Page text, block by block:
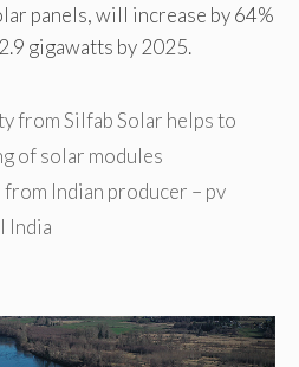
panels, will increase by 64%
gigawatts by 2025.
from Silfab Solar helps to
of solar modules
Indian producer – pv
India